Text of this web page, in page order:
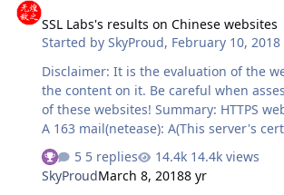
SSL Labs's results on Chinese websites
Started bySkyProud, February 10, 2018
Disclaimer: It is the evaluation of the
the content on it. Be careful when assessing the content
of these websites! Summary: HTTPS web mail: QQ mail:
A 163 mail(netease): A(This server's certificate will be
distrusted by Google and Mozilla from
) Sohu mail: C(This server's certificate will be distrusted
by Google and Mozilla from September 2018. )
5 replies
14.4k views
SkyProudMarch 8, 20188 yr